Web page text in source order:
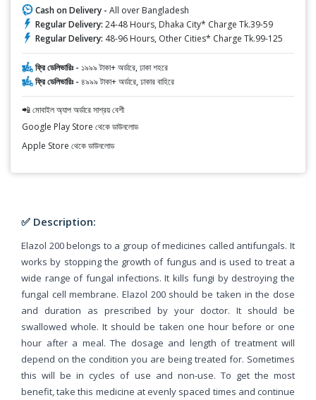
Cash on Delivery - All over Bangladesh
Regular Delivery: 24-48 Hours, Dhaka City* Charge Tk.39-59
Regular Delivery: 48-96 Hours, Other Cities* Charge Tk.99-125
ফ্রি ডেলিভারিঃ - ১৯৯৯ টাকা+ অর্ডারে, ঢাকা শহরে
ফ্রি ডেলিভারিঃ - ৪৯৯৯ টাকা+ অর্ডারে, ঢাকার বাহিরে
📲 মোবাইল অ্যাপ অর্ডারে সাশ্রয় বেশী
Google Play Store থেকে ডাউনলোড
Apple Store থেকে ডাউনলোড
✅ Description:
Elazol 200 belongs to a group of medicines called antifungals. It
works by stopping the growth of fungus and is used to treat a
wide range of fungal infections. It kills fungi by destroying the
fungal cell membrane. Elazol 200 should be taken in the dose
and duration as prescribed by your doctor. It should be
swallowed whole. It should be taken one hour before or one
hour after a meal. The dosage and length of treatment will
depend on the condition you are being treated for. Sometimes
this will be in cycles of use and non-use. To get the most
benefit, take this medicine at evenly spaced times and continue